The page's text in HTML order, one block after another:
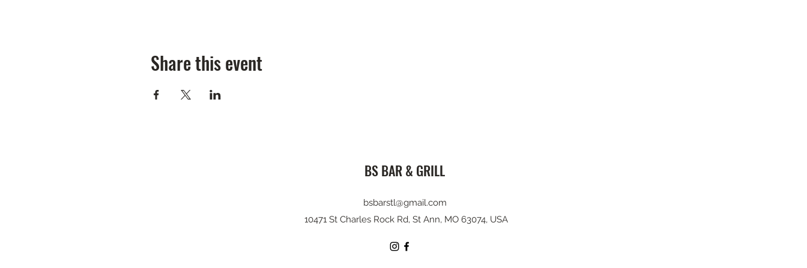
Share this event
BS BAR & GRILL
bsbarstl@gmail.com
10471 St Charles Rock Rd, St Ann, MO 63074, USA